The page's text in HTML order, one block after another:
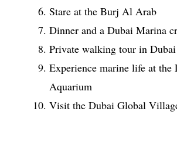
Stare at the Burj Al Arab
Dinner and a Dubai Marina
Private walking tour in
Experience marine life at the
Aquarium
Visit the Dubai Global